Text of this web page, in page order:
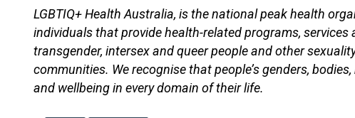
LGBTIQ+ Health Australia, is the national peak health
individuals that provide health-related programs, services
transgender, intersex and queer people and other
communities. We recognise that people’s genders,
and wellbeing in every domain of their life.